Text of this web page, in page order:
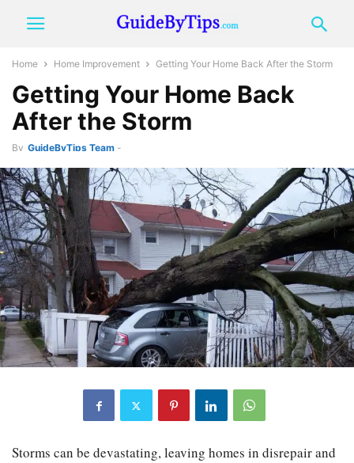
Home Home Improvement Getting Your Home Back After the Storm
Getting Your Home Back
After the Storm
By GuideByTips Team -
Storms can be devastating, leaving homes in disrepair and